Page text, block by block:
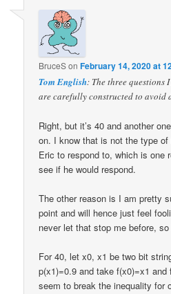
BruceSonFebruary 14, 2020 at
Tom English: The three questions
are carefully constructed to avoid
Right, but it’s 40 and another
on. I know that is not the type
Eric to respond to, which is one
see if he would respond.
The other reason is I am pretty
point and will hence just feel
never let that stop me before,
For 40, let x0, x1 be two bit
p(x1)=0.9 and take f(x0)=x1
seem to break the inequality for